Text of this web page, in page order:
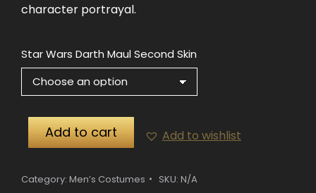
character portrayal.
Star Wars Darth Maul Second Skin
Add to cart Add to wishlist
Category: Men’s Costumes SKU: N/A